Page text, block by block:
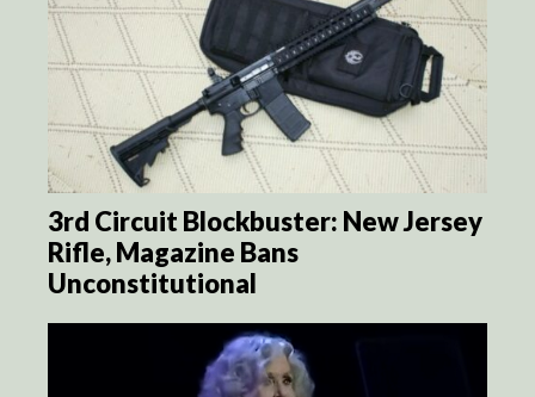
3rd Circuit Blockbuster: New Jersey
Rifle, Magazine Bans
Unconstitutional